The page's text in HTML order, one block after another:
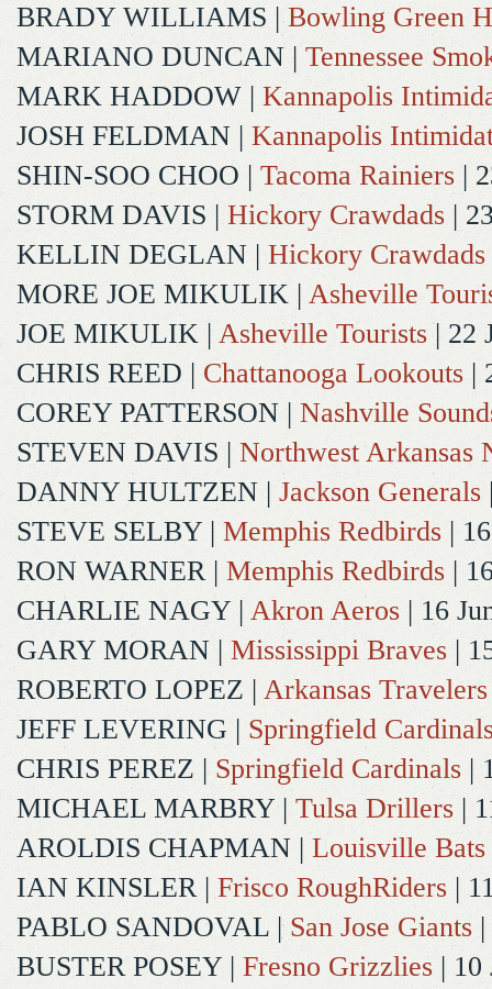
BRADY WILLIAMS | Bowling Green
MARIANO DUNCAN | Tennessee
MARK HADDOW | Kannapolis
JOSH FELDMAN | Kannapolis
SHIN-SOO CHOO | Tacoma Rainiers |
STORM DAVIS | Hickory Crawdads |
KELLIN DEGLAN | Hickory Crawdads
MORE JOE MIKULIK | Asheville
JOE MIKULIK | Asheville Tourists | 22
CHRIS REED | Chattanooga Lookouts |
COREY PATTERSON | Nashville
STEVEN DAVIS | Northwest Arkansas
DANNY HULTZEN | Jackson Generals
STEVE SELBY | Memphis Redbirds |
RON WARNER| Memphis Redbirds |
CHARLIE NAGY | Akron Aeros | 16
GARY MORAN | Mississippi Braves |
ROBERTO LOPEZ | Arkansas Travelers
JEFF LEVERING | Springfield
CHRIS PEREZ | Springfield Cardinals |
MICHAEL MARBRY | Tulsa Drillers |
AROLDIS CHAPMAN | Louisville Bats
IAN KINSLER| Frisco RoughRiders |
PABLO SANDOVAL | San Jose Giants
BUSTER POSEY | Fresno Grizzlies | 10